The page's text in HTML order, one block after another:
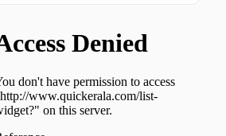
Manjalloor
Ernakulam, Muvattupuzha,
Manjalloor
Residential Land for Sale in Idukki,